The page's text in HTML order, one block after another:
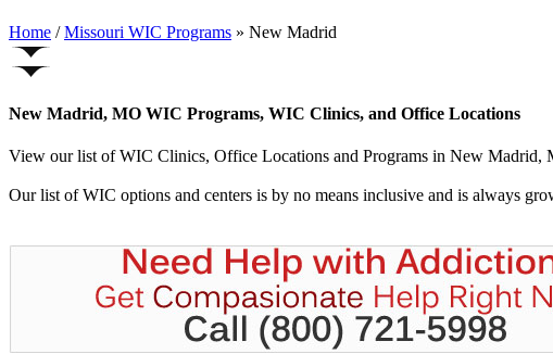
Home / Missouri WIC Programs » New Madrid
New Madrid, MO WIC Programs, WIC Clinics, and Office Locations
View our list of WIC Clinics, Office Locations and Programs in New Madrid,
Our list of WIC options and centers is by no means inclusive and is always